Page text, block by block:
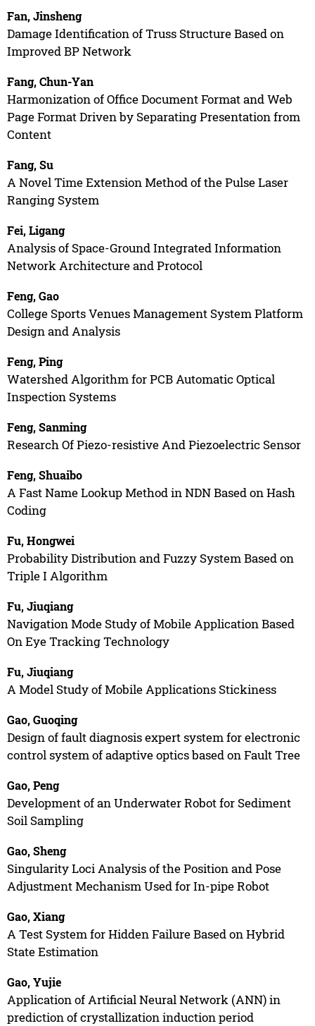
Fan, Jinsheng
Damage Identification of Truss Structure Based on
Improved BP Network
Fang, Chun-Yan
Harmonization of Office Document Format and Web
Page Format Driven by Separating Presentation from
Content
Fang, Su
A Novel Time Extension Method of the Pulse Laser
Ranging System
Fei, Ligang
Analysis of Space-Ground Integrated Information
Network Architecture and Protocol
Feng, Gao
College Sports Venues Management System Platform
Design and Analysis
Feng, Ping
Watershed Algorithm for PCB Automatic Optical
Inspection Systems
Feng, Sanming
Research Of Piezo-resistive And Piezoelectric Sensor
Feng, Shuaibo
A Fast Name Lookup Method in NDN Based on Hash
Coding
Fu, Hongwei
Probability Distribution and Fuzzy System Based on
Triple I Algorithm
Fu, Jiuqiang
Navigation Mode Study of Mobile Application Based
On Eye Tracking Technology
Fu, Jiuqiang
A Model Study of Mobile Applications Stickiness
Gao, Guoqing
Design of fault diagnosis expert system for electronic
control system of adaptive optics based on Fault Tree
Gao, Peng
Development of an Underwater Robot for Sediment
Soil Sampling
Gao, Sheng
Singularity Loci Analysis of the Position and Pose
Adjustment Mechanism Used for In-pipe Robot
Gao, Xiang
A Test System for Hidden Failure Based on Hybrid
State Estimation
Gao, Yujie
Application of Artificial Neural Network (ANN) in
prediction of crystallization induction period